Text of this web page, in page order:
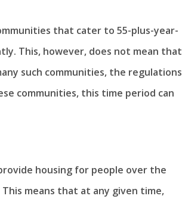
that cater to 55-plus-year-
This, however, does not mean that
such communities, the regulations
communities, this time period can
housing for people over the
means that at any given time,